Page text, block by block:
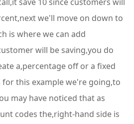
we'll move on down to
is where we can add
will be saving,you do
a,percentage off or a fixed
this example we're going,to
may have noticed that as
codes the,right-hand side is